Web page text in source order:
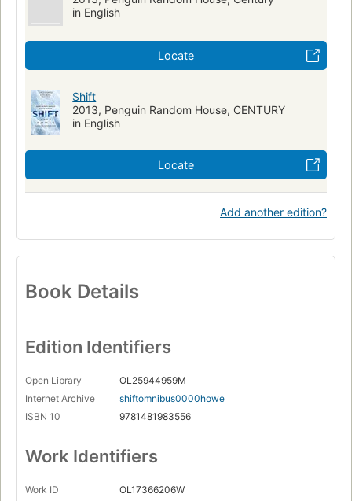
in English
Locate
Shift
2013, Penguin Random House, CENTURY
in English
Locate
Add another edition?
Book Details
Edition Identifiers
Open Library
OL25944959M
Internet Archive
shiftomnibus0000howe
ISBN 10
9781481983556
Work Identifiers
Work ID OL17366206W